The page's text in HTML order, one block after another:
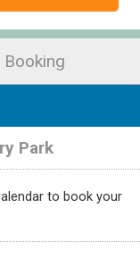
Booking
Park
to book your